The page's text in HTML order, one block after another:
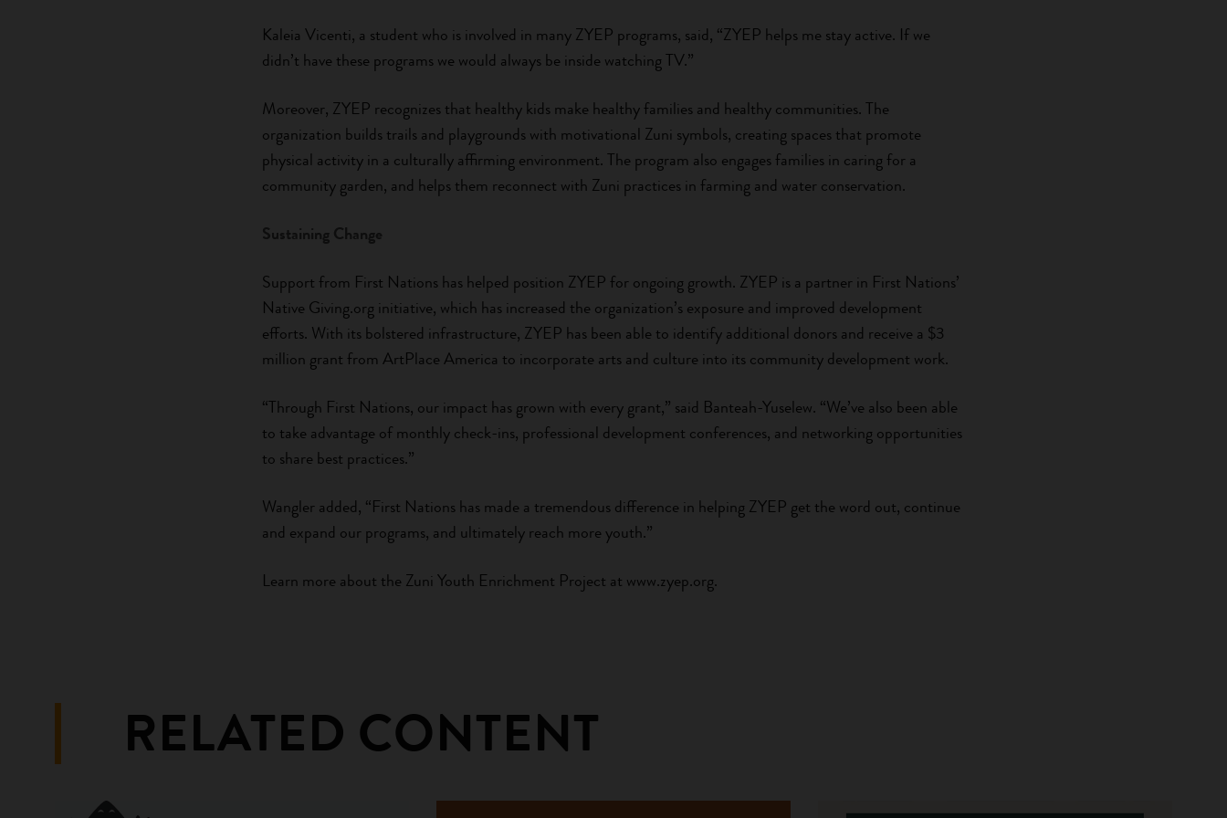
Kaleia Vicenti, a student who is involved in many ZYEP programs, said, “ZYEP helps me stay active. If we
didn’t have these programs we would always be inside watching TV.”
Moreover, ZYEP recognizes that healthy kids make healthy families and healthy communities. The
organization builds trails and playgrounds with motivational Zuni symbols, creating spaces that promote
physical activity in a culturally affirming environment. The program also engages families in caring for a
community garden, and helps them reconnect with Zuni practices in farming and water conservation.
Sustaining Change
Support from First Nations has helped position ZYEP for ongoing growth. ZYEP is a partner in First Nations’
Native Giving.org initiative, which has increased the organization’s exposure and improved development
efforts. With its bolstered infrastructure, ZYEP has been able to identify additional donors and receive a $3
million grant from ArtPlace America to incorporate arts and culture into its community development work.
“Through First Nations, our impact has grown with every grant,” said Banteah-Yuselew. “We’ve also been able
to take advantage of monthly check-ins, professional development conferences, and networking opportunities
to share best practices.”
Wangler added, “First Nations has made a tremendous difference in helping ZYEP get the word out, continue
and expand our programs, and ultimately reach more youth.”
Learn more about the Zuni Youth Enrichment Project at www.zyep.org.
RELATED CONTENT